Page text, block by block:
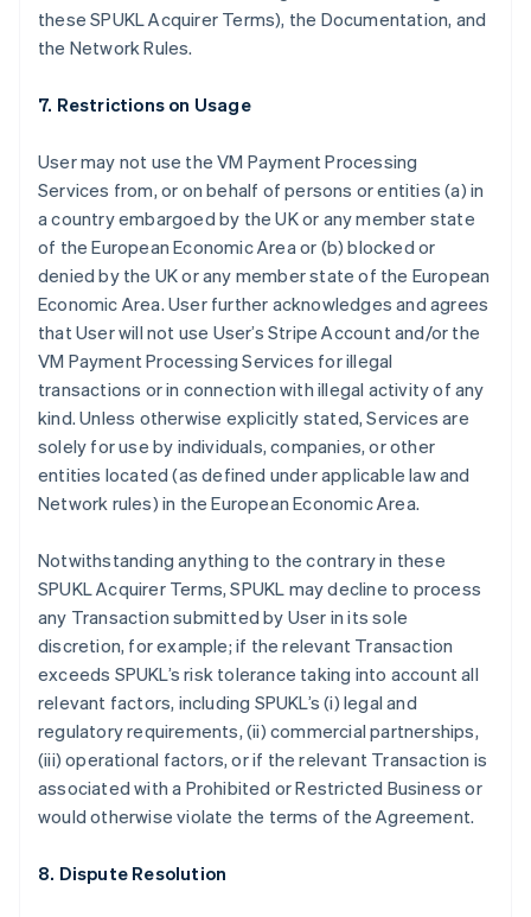
these SPUKL Acquirer Terms), the Documentation, and
the Network Rules.
7. Restrictions on Usage
User may not use the VM Payment Processing
Services from, or on behalf of persons or entities (a) in
a country embargoed by the UK or any member state
of the European Economic Area or (b) blocked or
denied by the UK or any member state of the European
Economic Area. User further acknowledges and agrees
that User will not use User’s Stripe Account and/or the
VM Payment Processing Services for illegal
transactions or in connection with illegal activity of any
kind. Unless otherwise explicitly stated, Services are
solely for use by individuals, companies, or other
entities located (as defined under applicable law and
Network rules) in the European Economic Area.
Notwithstanding anything to the contrary in these
SPUKL Acquirer Terms, SPUKL may decline to process
any Transaction submitted by User in its sole
discretion, for example; if the relevant Transaction
exceeds SPUKL’s risk tolerance taking into account all
relevant factors, including SPUKL’s (i) legal and
regulatory requirements, (ii) commercial partnerships,
(iii) operational factors, or if the relevant Transaction is
associated with a Prohibited or Restricted Business or
would otherwise violate the terms of the Agreement.
8. Dispute Resolution
Australia
English
Austria
DeutschEnglish
Belgium
Brazil
PortuguêsEnglish
Bulgaria
English
Croatia
EnglishItaliano
Cyprus
English
Czech Republic
Denmark
English
Estonia
English
Finland
France